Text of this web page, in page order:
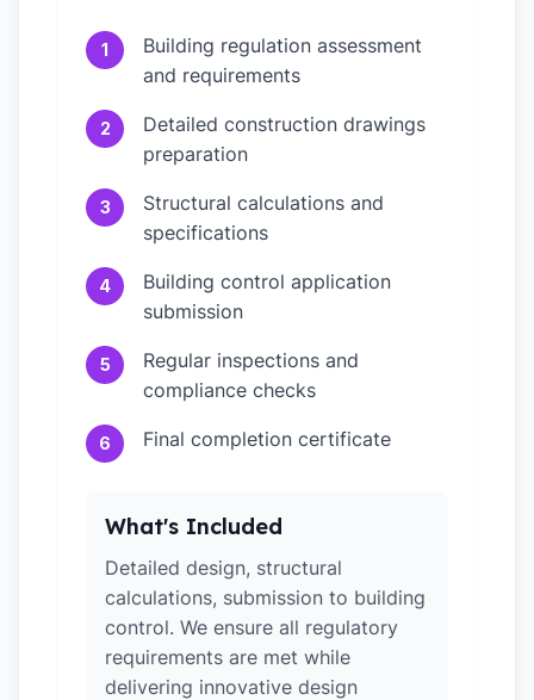
1
Building regulation assessment
and requirements
2
Detailed construction drawings
preparation
3
Structural calculations and
specifications
4
Building control application
submission
5
Regular inspections and
compliance checks
6 Final completion certificate
What's Included
Detailed design, structural
calculations, submission to building
control. We ensure all regulatory
requirements are met while
delivering innovative design